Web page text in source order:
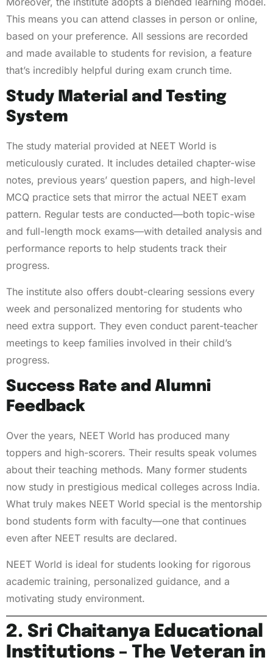
This means you can attend classes in person or online,
based on your preference. All sessions are recorded
and made available to students for revision, a feature
that’s incredibly helpful during exam crunch time.
Study Material and Testing
System
The study material provided at NEET World is
meticulously curated. It includes detailed chapter-wise
notes, previous years’ question papers, and high-level
MCQ practice sets that mirror the actual NEET exam
pattern. Regular tests are conducted—both topic-wise
and full-length mock exams—with detailed analysis and
performance reports to help students track their
progress.
The institute also offers doubt-clearing sessions every
week and personalized mentoring for students who
need extra support. They even conduct parent-teacher
meetings to keep families involved in their child’s
progress.
Success Rate and Alumni
Feedback
Over the years, NEET World has produced many
toppers and high-scorers. Their results speak volumes
about their teaching methods. Many former students
now study in prestigious medical colleges across India.
What truly makes NEET World special is the mentorship
bond students form with faculty—one that continues
even after NEET results are declared.
NEET World is ideal for students looking for rigorous
academic training, personalized guidance, and a
motivating study environment.
2. Sri Chaitanya Educational
Institutions – The Veteran in